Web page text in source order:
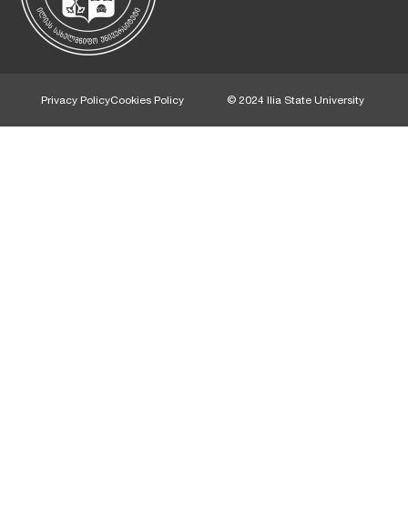
Privacy PolicyCookies Policy © 2024 Ilia State University